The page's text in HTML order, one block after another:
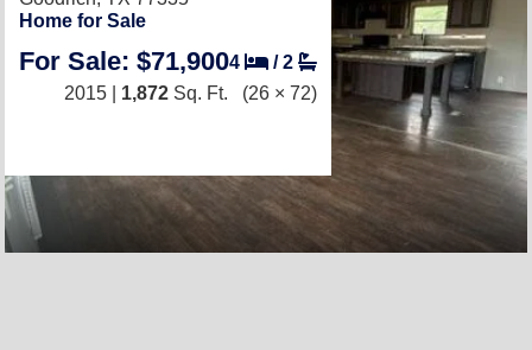
Home for Sale
For Sale: $71,9004 /2
2015 | 1,872 Sq. Ft. (26 × 72)